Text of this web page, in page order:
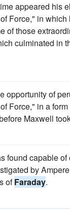
appeared his
Force," in which
of those
culminated in
opportunity of
Force," in a
Maxwell
found capable
by
ofFaraday.